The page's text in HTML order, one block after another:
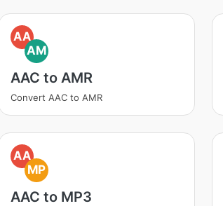
AA
AM
AAC to AMR
Convert AAC to AMR
AA
MP
AAC to MP3